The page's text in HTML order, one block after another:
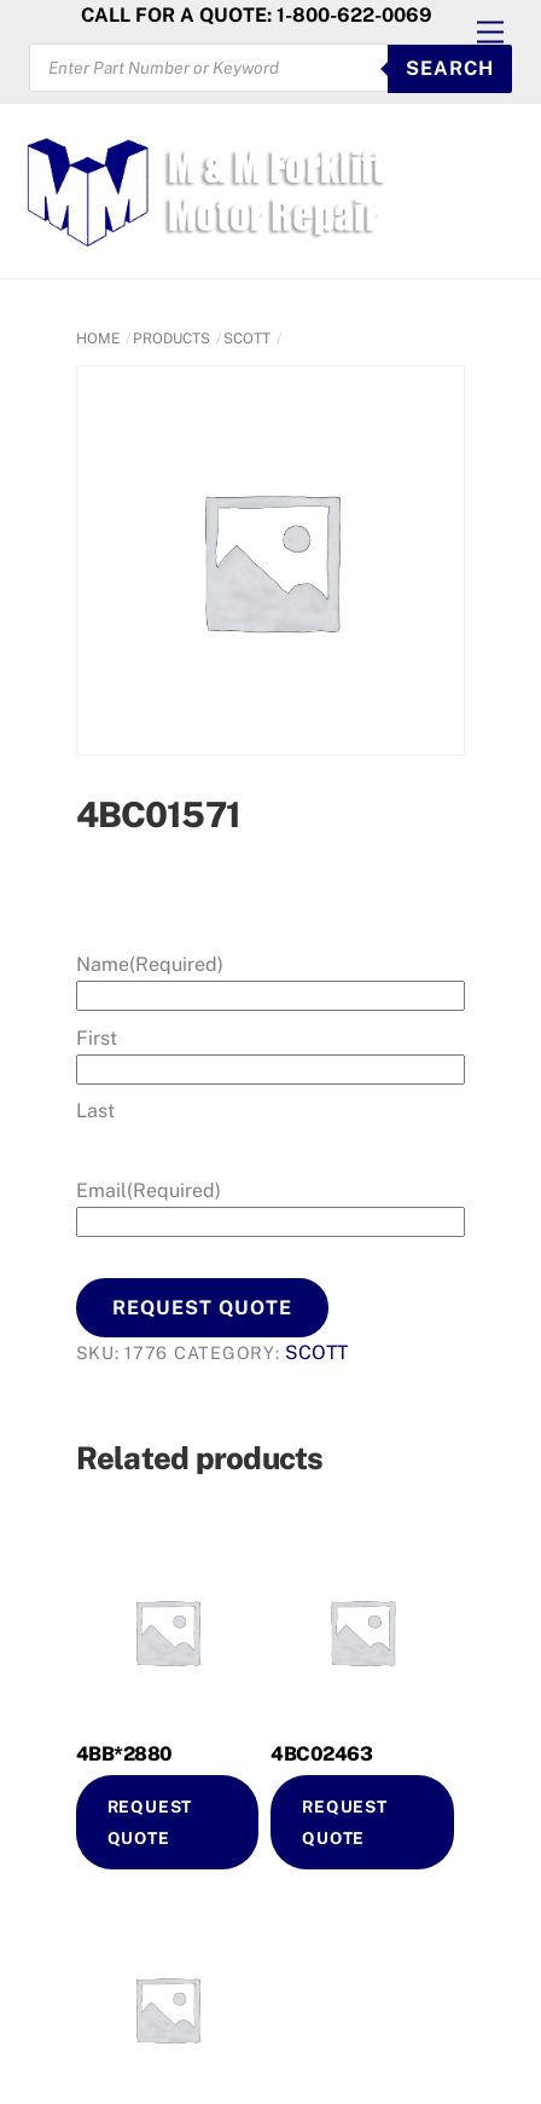
content
CALL FOR A QUOTE: 1-800-622-0069
PRODUCTS
SEARCH
SEARCH
HOME PRODUCTS SCOTT
4BC01571
Name(Required)
First
Last
Email(Required)
REQUEST QUOTE
SKU:1776 CATEGORY: SCOTT
Related products
4BB*2880
REQUEST
QUOTE
4BC02463
REQUEST
QUOTE